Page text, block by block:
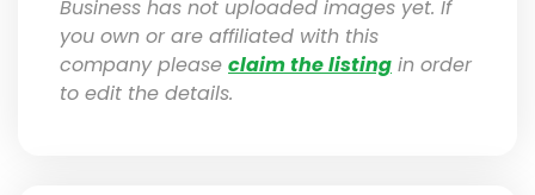
Business has not uploaded images yet. If
you own or are affiliated with this
company please claim the listing in order
to edit the details.